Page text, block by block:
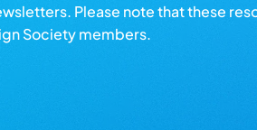
Please note that these
Society members.